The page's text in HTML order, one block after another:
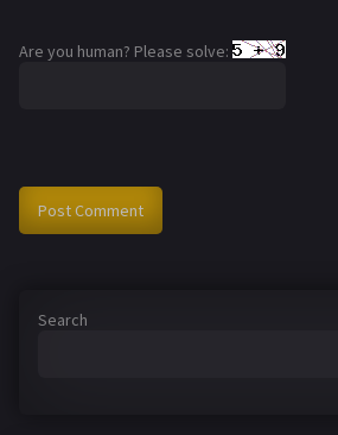
Are you human? Please solve:
Search